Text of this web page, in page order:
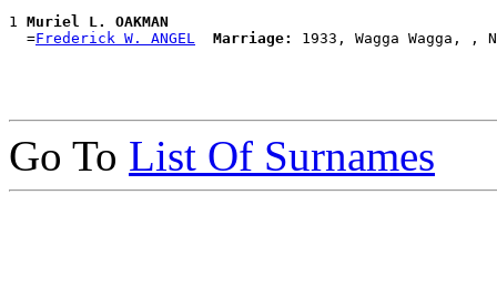
1 Muriel L. OAKMAN
  =
Frederick W. ANGEL Marriage:
Go To List Of Surnames